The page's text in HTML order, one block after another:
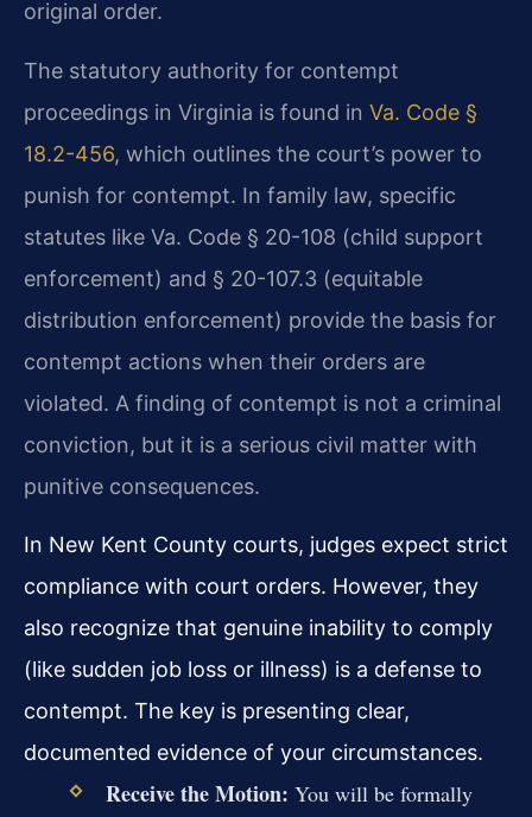
original order.
The statutory authority for contempt
proceedings in Virginia is found in Va. Code §
18.2-456, which outlines the court’s power to
punish for contempt. In family law, specific
statutes like Va. Code § 20-108 (child support
enforcement) and § 20-107.3 (equitable
distribution enforcement) provide the basis for
contempt actions when their orders are
violated. A finding of contempt is not a criminal
conviction, but it is a serious civil matter with
punitive consequences.
In New Kent County courts, judges expect strict
compliance with court orders. However, they
also recognize that genuine inability to comply
(like sudden job loss or illness) is a defense to
contempt. The key is presenting clear,
documented evidence of your circumstances.
Receive the Motion: You will be formally